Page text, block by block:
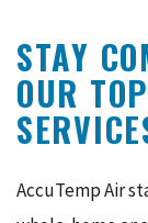
STAY
OUR
AccuTemp Air